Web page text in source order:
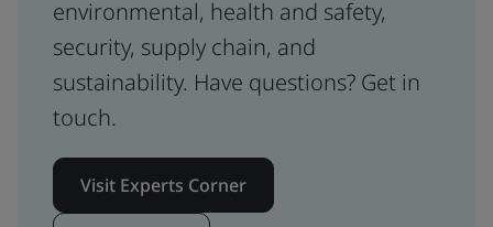
environmental, health and safety,
security, supply chain, and
sustainability. Have questions? Get in
touch.
Visit Experts Corner